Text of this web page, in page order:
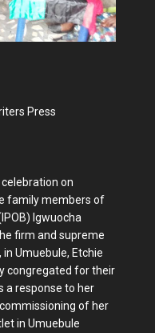
Press
on
family members of
Igwuocha
firm and supreme
Umuebule, Etchie
congregated for their
a response to her
of her
in Umuebule